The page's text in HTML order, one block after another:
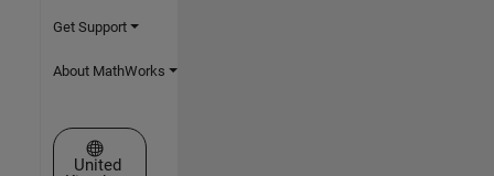
Get Support
About MathWorks
Select a Web Site
United